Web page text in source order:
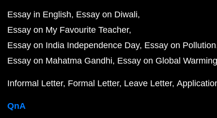
Essay in English Essay on Diwali
Essay on My Favourite Teacher
Essay on India Independence Day Essay on Pollution
Essay on Mahatma Gandhi Essay on Global Warming
Informal Letter Formal Letter Leave Letter
QnA